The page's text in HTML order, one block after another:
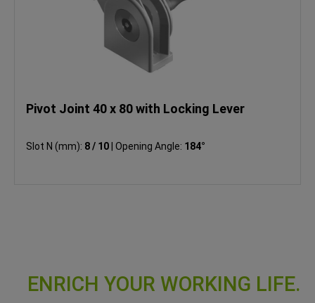
Pivot Joint 40 x 80 with Locking Lever
Slot N (mm): 8 / 10 Opening Angle: 184°